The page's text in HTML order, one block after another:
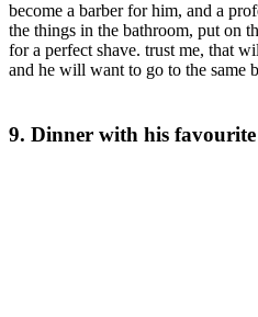
become a barber for him, and a
the things in the bathroom, put on
for a perfect shave. trust me, that
and he will want to go to the same
9. Dinner with his favourite